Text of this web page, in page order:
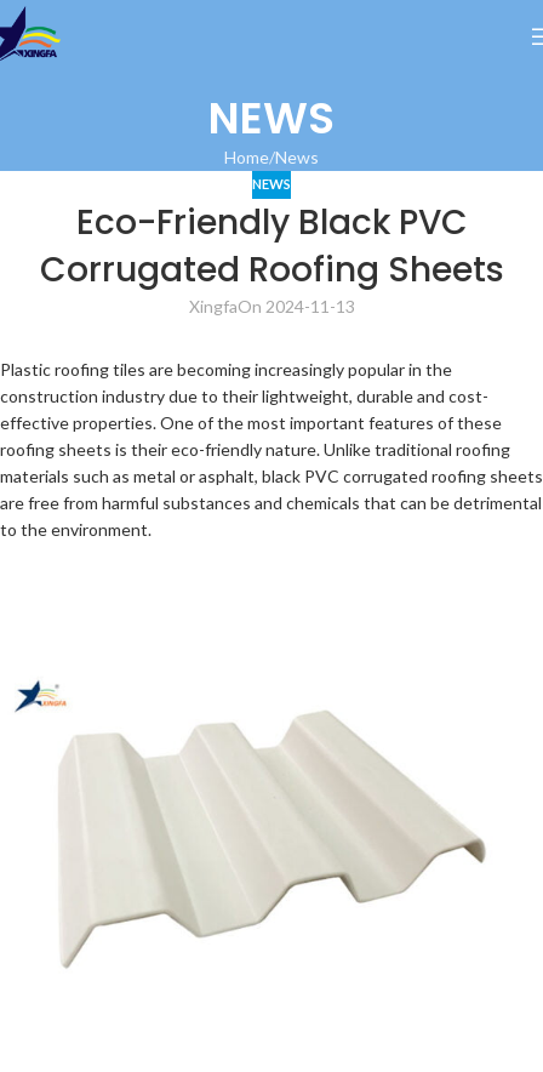
NEWS
Home News
NEWS
Eco-Friendly Black PVC
Corrugated Roofing Sheets
XingfaOn 2024-11-13
Plastic roofing tiles are becoming increasingly popular in the
construction industry due to their lightweight, durable and cost-
effective properties. One of the most important features of these
roofing sheets is their eco-friendly nature. Unlike traditional roofing
materials such as metal or asphalt, black PVC corrugated roofing sheets
are free from harmful substances and chemicals that can be detrimental
to the environment.